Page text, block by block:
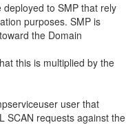
to SMP that rely
purposes. SMP is
the Domain
this is multiplied by the
user that
SCAN requests against the